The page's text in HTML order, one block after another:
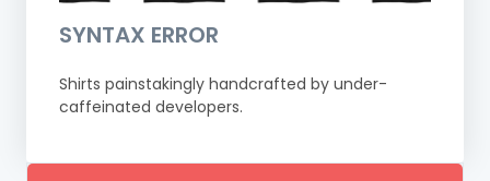
SYNTAX ERROR
Shirts painstakingly handcrafted by under-
caffeinated developers.